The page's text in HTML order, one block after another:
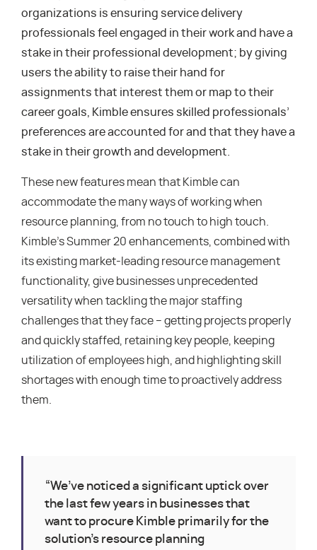
organizations is ensuring service delivery
professionals feel engaged in their work and have a
stake in their professional development; by giving
users the ability to raise their hand for
assignments that interest them or map to their
career goals, Kimble ensures skilled professionals’
preferences are accounted for and that they have a
stake in their growth and development.
These new features mean that Kimble can
accommodate the many ways of working when
resource planning, from no touch to high touch.
Kimble’s Summer 20 enhancements, combined with
its existing market-leading resource management
functionality, give businesses unprecedented
versatility when tackling the major staffing
challenges that they face – getting projects properly
and quickly staffed, retaining key people, keeping
utilization of employees high, and highlighting skill
shortages with enough time to proactively address
them.
“We’ve noticed a significant uptick over
the last few years in businesses that
want to procure Kimble primarily for the
solution’s resource planning